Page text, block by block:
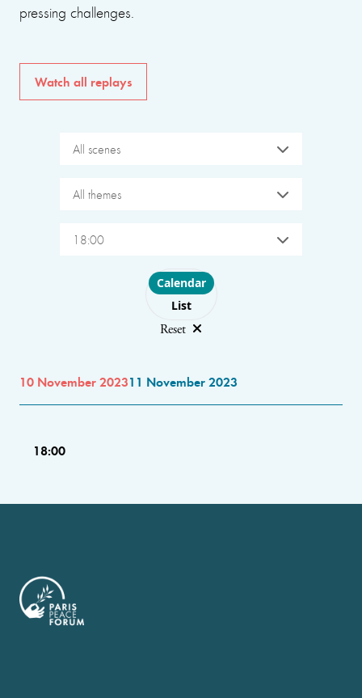
pressing challenges.
Watch all replays
All scenes
All themes
18:00
Choose layout
Calendar
List
Reset
10 November 202311 November 2023
18:00